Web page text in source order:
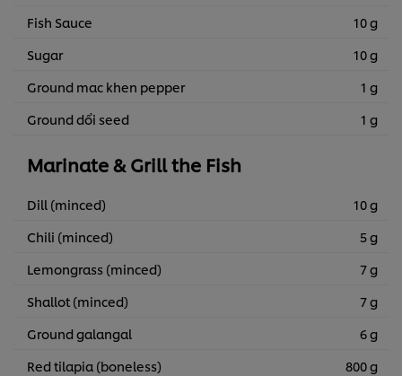
Fish Sauce
10 g
Sugar
10 g
Ground mac khen pepper
1 g
Ground dổi seed
1 g
Marinate & Grill the Fish
Dill (minced)
10 g
Chili (minced)
5 g
Lemongrass (minced)
7 g
Shallot (minced)
7 g
Ground galangal
6 g
Red tilapia (boneless)
800 g